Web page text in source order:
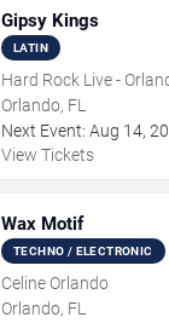
Gipsy Kings
LATIN
Hard Rock Live -
Orlando, FL
Next Event: Aug 14,
View Tickets
Wax Motif
TECHNO / ELECTRONIC
Celine Orlando
Orlando, FL